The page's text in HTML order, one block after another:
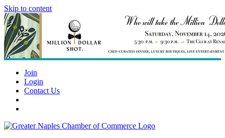
Skip to content
Join
Login
Contact Us